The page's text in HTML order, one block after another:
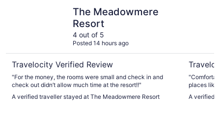
The Meadowmere
Resort
4 out of 5
Posted 14 hours ago
Travelocity Verified Review
"For the money, the rooms were small and check in and
check out didn’t allow much time at the resort!!"
A verified traveller stayed at The Meadowmere Resort
places like
cool off in
A verified